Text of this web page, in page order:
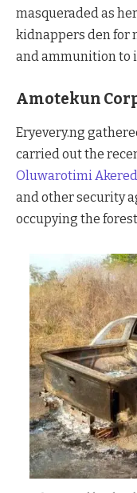
masqueraded as
kidnappers den for
and ammunition to
Amotekun
Eryevery.ng
carried out the
Oluwarotimi
and other security
occupying the